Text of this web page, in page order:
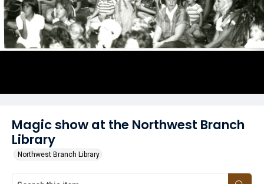
Magic show at the Northwest Branch
Library
Northwest Branch Library